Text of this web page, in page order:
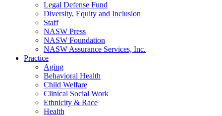
Legal Defense Fund
Diversity, Equity and Inclusion
Staff
NASW Press
NASW Foundation
NASW Assurance Services, Inc.
Practice
Aging
Behavioral Health
Child Welfare
Clinical Social Work
Ethnicity & Race
Health